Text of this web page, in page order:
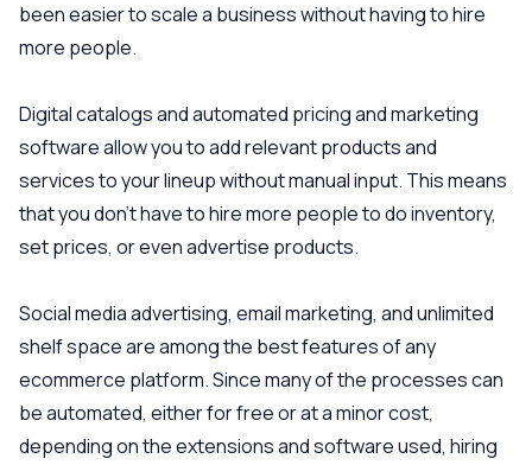
been easier to scale a business without having to hire
more people.
Digital catalogs and automated pricing and marketing
software allow you to add relevant products and
services to your lineup without manual input. This means
that you don’t have to hire more people to do inventory,
set prices, or even advertise products.
Social media advertising, email marketing, and unlimited
shelf space are among the best features of any
ecommerce platform. Since many of the processes can
be automated, either for free or at a minor cost,
depending on the extensions and software used, hiring